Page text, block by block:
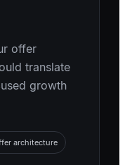
offer
translate
growth
architecture